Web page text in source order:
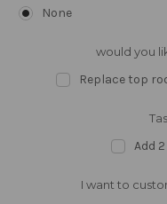
None
would you
Replace top
Add
I want to